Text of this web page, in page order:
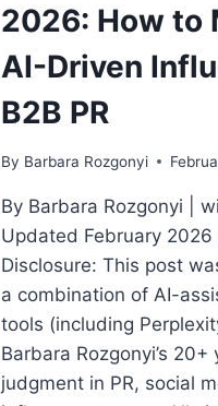
2026: How to
AI-Driven
B2B PR
By Barbara Rozgonyi
By Barbara Rozgonyi |
Updated February 2026
Disclosure: This post
a combination of AI-
tools (including
Barbara Rozgonyi’s
judgment in PR, social